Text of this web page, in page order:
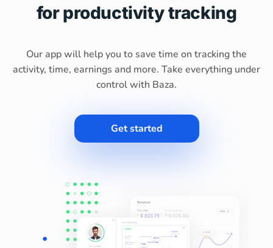
for productivity tracking
Our app will help you to save time on tracking the
activity, time, earnings and more. Take everything under
control with Baza.
Get started